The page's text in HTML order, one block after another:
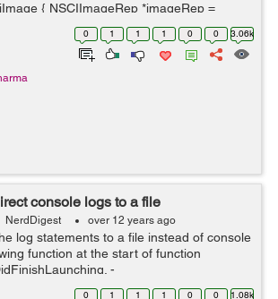
{ NSCIImageRep *imageRep =
imageRepWithCIImage:ciImage];
= [[NSImage alloc] initWithSize:[ima...
0 1 1 1 0 0 3.06k
console logs to a file
NerdDigest over 12 years ago
log statements to a file instead of console
function at the start of function
-
{ NSArray
0 1 1 1 0 0 1.08k